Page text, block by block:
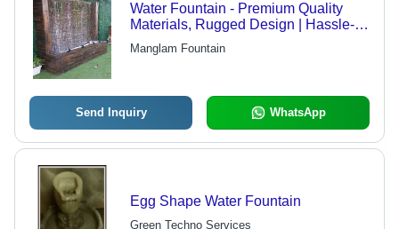
Water Fountain - Premium Quality
Materials, Rugged Design | Hassle-
Free Performance, Expertly
Engineered
Manglam Fountain
Send Inquiry WhatsApp
Egg Shape Water Fountain
Green Techno Services